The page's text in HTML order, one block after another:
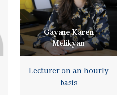
Gayane Karen
Melikyan
Lecturer on an hourly
basis